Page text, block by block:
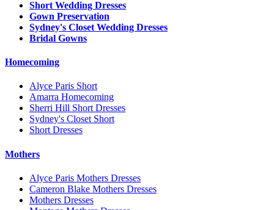
Short Wedding Dresses
Gown Preservation
Sydney's Closet Wedding Dresses
Bridal Gowns
Homecoming
Alyce Paris Short
Amarra Homecoming
Sherri Hill Short Dresses
Sydney's Closet Short
Short Dresses
Mothers
Alyce Paris Mothers Dresses
Cameron Blake Mothers Dresses
Mothers Dresses